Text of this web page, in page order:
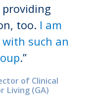
too. I am
such an
.”
of Clinical
Living (GA)